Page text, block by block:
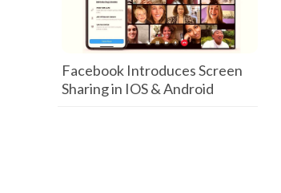
Facebook Introduces Screen
Sharing in IOS & Android